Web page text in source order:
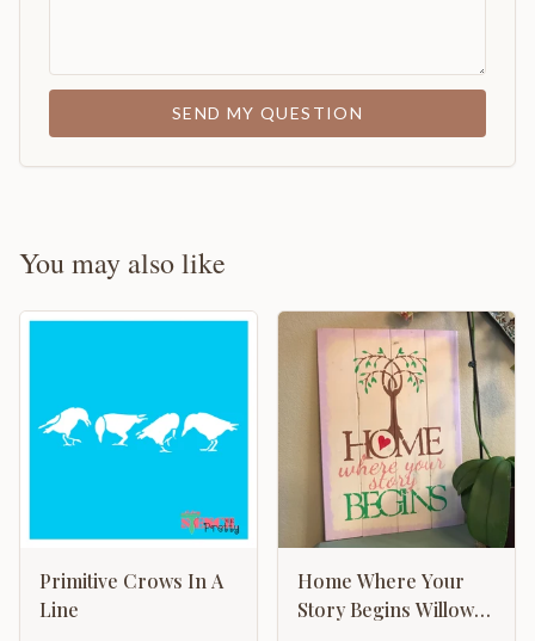
SEND MY QUESTION
You may also like
Primitive Crows In A
Line
Home Where Your
Story Begins Willow